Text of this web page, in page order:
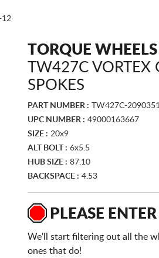
12
TORQUE WHEELS
TW427C VORTEX
SPOKES
PART NUMBER : TW427C-
UPC NUMBER : 49000163667
SIZE : 20x9
ALT BOLT : 6x5.5
HUB SIZE : 87.10
BACKSPACE : 4.53
PLEASE
We'll start filtering out all the
ones that do!